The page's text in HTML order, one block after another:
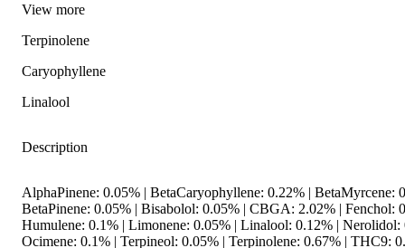
View more
Terpinolene
Caryophyllene
Linalool
Description
AlphaPinene: 0.05% | BetaCaryophyllene: 0.22% | BetaMyrcene:
BetaPinene: 0.05% | Bisabolol: 0.05% | CBGA: 2.02% | Fenchol:
Humulene: 0.1% | Limonene: 0.05% | Linalool: 0.12% | Nerolidol:
Ocimene: 0.1% | Terpineol: 0.05% | Terpinolene: 0.67% | THC9: